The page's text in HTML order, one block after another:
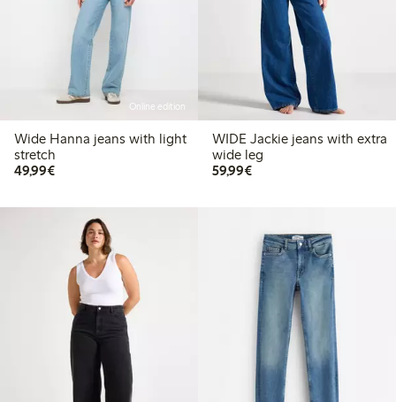
Online edition
Wide Hanna jeans with light
stretch
49,99€€49.99
WIDE Jackie jeans with extra
wide leg
59,99€€59.99